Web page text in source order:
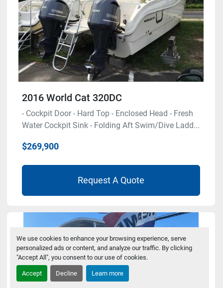
We use cookies to enhance your browsing experience, serve
personalized ads or content, and analyze our traffic. By clicking
"Accept All", you consent to our use of cookies.
Accept Decline Learn more
2016 World Cat 320DC
- Cockpit Door - Hard Top - Enclosed Head - Fresh
Water Cockpit Sink - Folding Aft Swim/Dive Ladd...
$269,900
Request A Quote